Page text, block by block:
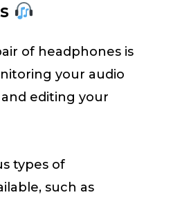
of headphones is
your audio
editing your
types of
such as